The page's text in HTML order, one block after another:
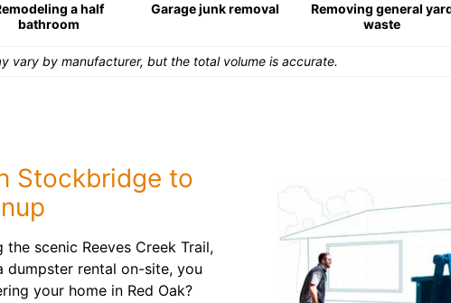
a half
bathroom
Garage junk removal
Removing general
waste
vary by manufacturer, but the total volume is accurate.
Stockbridge to
scenic Reeves Creek Trail,
dumpster rental on-site, you
your home in Red Oak?